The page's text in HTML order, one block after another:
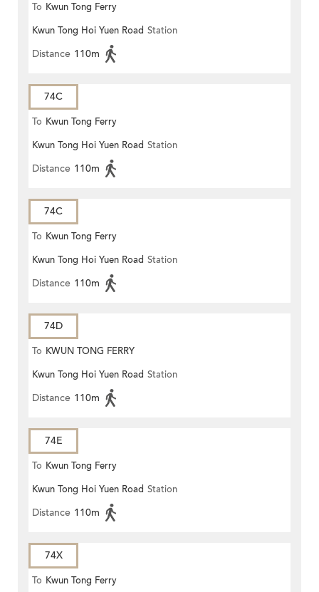
To Kwun Tong Ferry
Kwun Tong Hoi Yuen Road Station
Distance 110m
74C
To Kwun Tong Ferry
Kwun Tong Hoi Yuen Road Station
Distance 110m
74C
To Kwun Tong Ferry
Kwun Tong Hoi Yuen Road Station
Distance 110m
74D
To KWUN TONG FERRY
Kwun Tong Hoi Yuen Road Station
Distance 110m
74E
To Kwun Tong Ferry
Kwun Tong Hoi Yuen Road Station
Distance 110m
74X
To Kwun Tong Ferry